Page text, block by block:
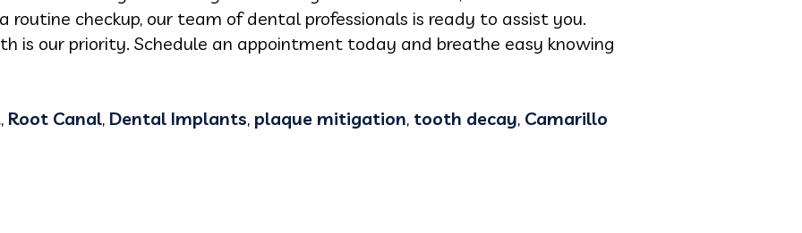
routine checkup, our team of dental professionals is ready to assist you.
is our priority. Schedule an appointment today and breathe easy knowing
, Root Canal, Dental Implants, plaque mitigation, tooth decay, Camarillo